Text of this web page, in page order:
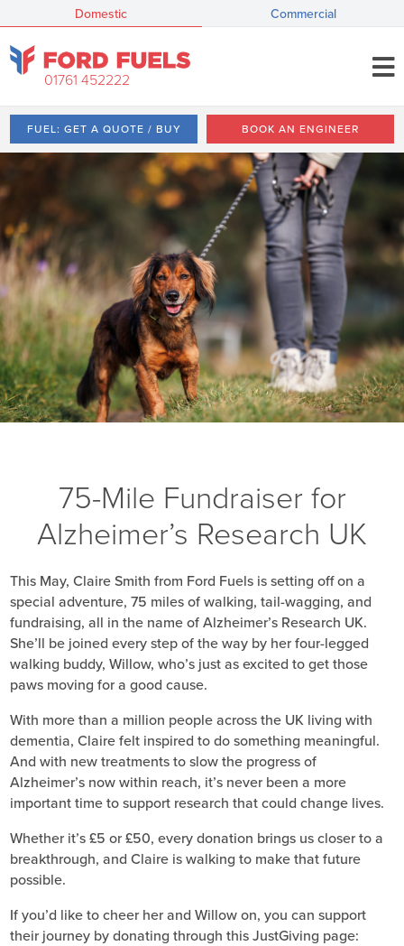
Domestic Commercial
01761 452222
FUEL: GET A QUOTE / BUY BOOK AN ENGINEER
75-Mile Fundraiser for
Alzheimer’s Research UK
This May, Claire Smith from Ford Fuels is setting off on a
special adventure, 75 miles of walking, tail-wagging, and
fundraising, all in the name of Alzheimer’s Research UK.
She’ll be joined every step of the way by her four-legged
walking buddy, Willow, who’s just as excited to get those
paws moving for a good cause.
With more than a million people across the UK living with
dementia, Claire felt inspired to do something meaningful.
And with new treatments to slow the progress of
Alzheimer’s now within reach, it’s never been a more
important time to support research that could change lives.
Whether it’s £5 or £50, every donation brings us closer to a
breakthrough, and Claire is walking to make that future
possible.
If you’d like to cheer her and Willow on, you can support
their journey by donating through this JustGiving page: